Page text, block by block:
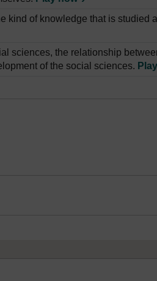
kind of knowledge that is
sciences, the relationship
of the social sciences.